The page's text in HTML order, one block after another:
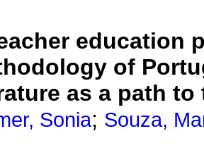
education
of
as a path
Sonia; Souza,